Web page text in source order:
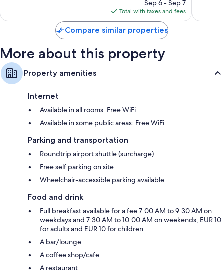
is
$87
Sep 6 - Sep 7
Total with taxes and fees
reviews
Compare similar properties
More about this property
Property amenities
Internet
Available in all rooms: Free WiFi
Available in some public areas: Free WiFi
Parking and transportation
Roundtrip airport shuttle (surcharge)
Free self parking on site
Wheelchair-accessible parking available
Food and drink
Full breakfast available for a fee 7:00 AM to 9:30 AM on
weekdays and 7:30 AM to 10:00 AM on weekends; EUR 10
for adults and EUR 10 for children
A bar/lounge
A coffee shop/cafe
A restaurant